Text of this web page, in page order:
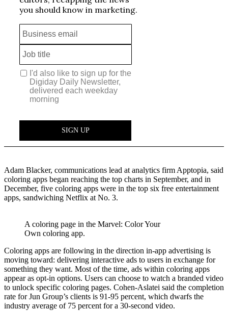
Adam Blacker, communications lead at analytics firm Apptopia, said
coloring apps began reaching the top charts in September, and in
December, five coloring apps were in the top six free entertainment
apps, sandwiching Netflix at No. 3.
A coloring page in the Marvel: Color Your
Own coloring app.
Coloring apps are following in the direction in-app advertising is
moving toward: delivering interactive ads to users in exchange for
something they want. Most of the time, ads within coloring apps
appear as opt-in options. Users can choose to watch a branded video
to unlock specific coloring pages. Cohen-Aslatei said the completion
rate for Jun Group’s clients is 91-95 percent, which dwarfs the
industry average of 75 percent for a 30-second video.